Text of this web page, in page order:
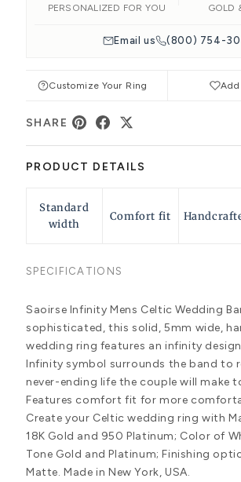
PERSONALIZED FOR YOU GOLD
Email us (800) 754-
Customize Your Ring
SHARE
PRODUCT DETAILS
Standard
width
Comfort fit
SPECIFICATIONS
Saoirse Infinity Mens Celtic Wedding
sophisticated, this solid, 5mm wide,
wedding ring features an infinity
Infinity symbol surrounds the band to
never-ending life the couple will make
Features comfort fit for more
Create your Celtic wedding ring with
18K Gold and 950 Platinum; Color of
Tone Gold and Platinum; Finishing
Matte. Made in New York, USA.